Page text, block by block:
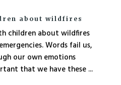
about wildfires
children about wildfires
Words fail us,
our own emotions
that we have these ...